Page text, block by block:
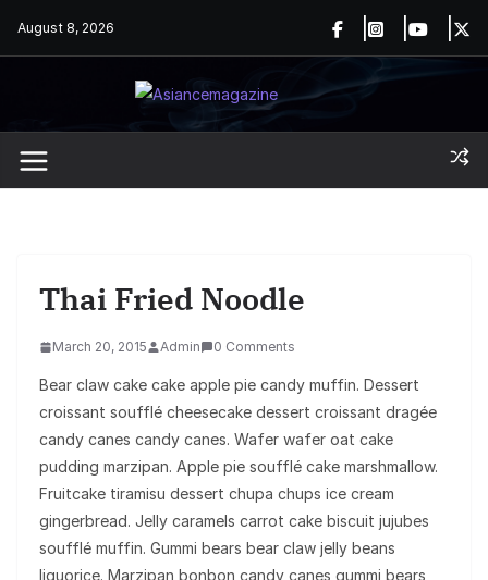
August 8, 2026
Thai Fried Noodle
March 20, 2015 Admin 0 Comments
Bear claw cake cake apple pie candy muffin. Dessert
croissant soufflé cheesecake dessert croissant dragée
candy canes candy canes. Wafer wafer oat cake
pudding marzipan. Apple pie soufflé cake marshmallow.
Fruitcake tiramisu dessert chupa chups ice cream
gingerbread. Jelly caramels carrot cake biscuit jujubes
soufflé muffin. Gummi bears bear claw jelly beans
liquorice. Marzipan bonbon candy canes gummi bears